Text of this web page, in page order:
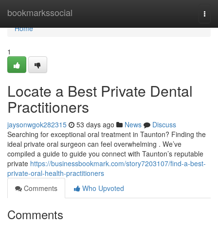
bookmarkssocial
Home
Home
1
Locate a Best Private Dental
Practitioners
jaysonwgok282315 53 days ago News
Discuss
Searching for exceptional oral treatment in Taunton? Finding the
ideal private oral surgeon can feel overwhelming . We’ve
compiled a guide to guide you connect with Taunton’s reputable
private https://businessbookmark.com/story7203107/find-a-best-
private-oral-health-practitioners
Comments
Who Upvoted
Comments